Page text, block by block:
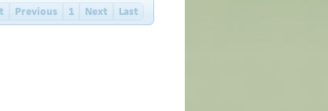
Previous 1 Next Last